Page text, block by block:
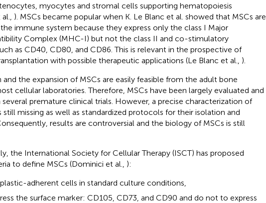
myocytes and stromal cells supporting hematopoiesis
). MSCs became popular when K. Le Blanc et al. showed that MSCs are
the immune system because they express only the class I Major
Complex (MHC-I) but not the class II and co-stimulatory
as CD40, CD80, and CD86. This is relevant in the prospective of
with possible therapeutic applications (Le Blanc et al., ).
and the expansion of MSCs are easily feasible from the adult bone
cellular laboratories. Therefore, MSCs have been largely evaluated and
premature clinical trials. However, a precise characterization of
still missing as well as standardized protocols for their isolation and
results are controversial and the biology of MSCs is still
the International Society for Cellular Therapy (ISCT) has proposed
to define MSCs (Dominici et al., ):
adherent cells in standard culture conditions,
the surface marker: CD105, CD73, and CD90 and do not to express